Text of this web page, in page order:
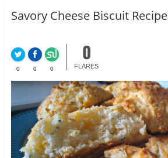
Savory Cheese Biscuit Recipe
0 0 0
0
FLARES